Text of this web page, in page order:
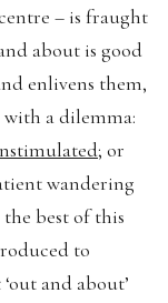
– is fraught
about is good
enlivens them,
with a dilemma:
; or
wandering
best of this
to
and about’